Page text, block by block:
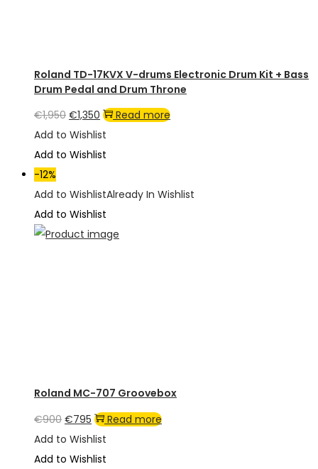
Roland TD-17KVX V-drums Electronic Drum Kit + Bass
Drum Pedal and Drum Throne
€1,950 Original
price
was:
€1,350 Current
price
is:
Read more
Add to Wishlist
Add to Wishlist
-12%
Add to WishlistAlready In Wishlist
Add to Wishlist
Roland MC-707 Groovebox
€900 Original
price
was:
€795 Current
price
is:
Read more
Add to Wishlist
Add to Wishlist